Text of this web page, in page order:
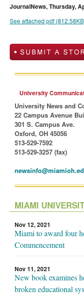
JournalNews, Thursday,
See attached pdf
University
University News and
22 Campus Avenue
301 S. Campus Ave.
Oxford, OH 45056
513-529-7592
513-529-3257 (fax)
MIAMI
Nov 12, 2021
Miami to award four
Commencement
Nov 11, 2021
New book examines
broken educational